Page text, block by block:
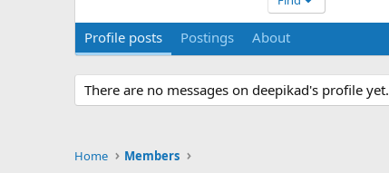
Profile posts Postings About
There are no messages on deepikad's profile yet.
Home Members